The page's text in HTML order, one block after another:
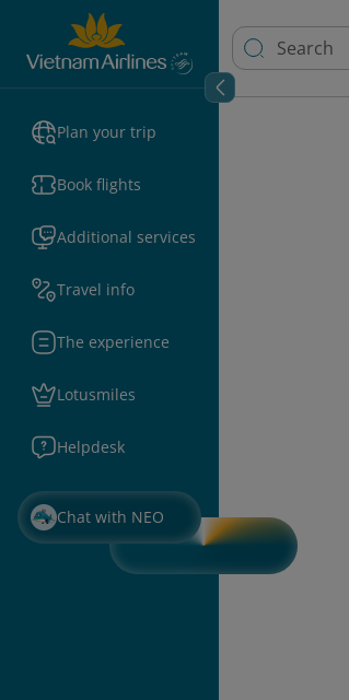
Plan your trip
Book flights
Additional services
Travel info
The experience
Lotusmiles
Helpdesk
Chat with NEO